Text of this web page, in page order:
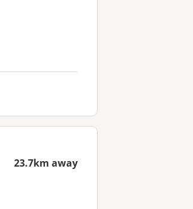
23.7km away